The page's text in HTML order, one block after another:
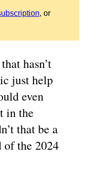
, or
hasn’t
just help
even
in the
that be a
of the 2024